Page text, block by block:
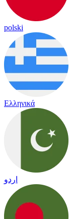
polski
Ελληνικά
اردو